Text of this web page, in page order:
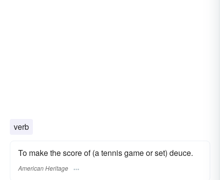
verb
To make the score of (a tennis game or set) deuce.
American Heritage